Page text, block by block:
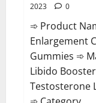
2023
0
➾ Product
Enlargement
Gummies ➾
Libido
Testosterone